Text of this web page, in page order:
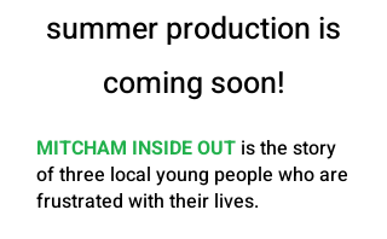
summer production is
coming soon!
MITCHAM INSIDE OUT is the story
of three local young people who are
frustrated with their lives.